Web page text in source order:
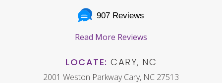
907 Reviews
Read More Reviews
LOCATE: CARY, NC
2001 Weston Parkway Cary, NC 27513